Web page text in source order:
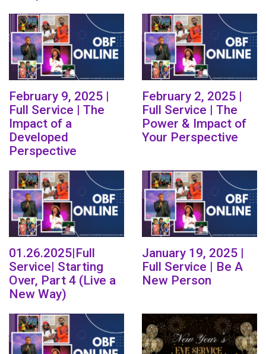
February 9, 2025 |
Full Service | The
Impact of a
Developed
Perspective
February 2, 2025 |
Full Service | The
Power & Impact of
Your Perspective
01.26.2025|Full
Service| Starting
Over, Part 4 (Live a
New Way)
January 19, 2025 |
Full Service | Be A
New Person